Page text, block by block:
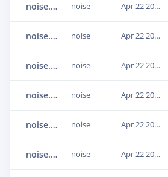
noise.AirConditioner_9.12.1920000-2080000.wav.23q8e38d noise Apr 22 2021, 20:19:28
noise.Babble_1.20.3200000-3360000.wav.23q8e37g noise Apr 22 2021, 20:19:28
noise.Babble_2.32.5120000-5280000.wav.23q8e375 noise Apr 22 2021, 20:19:28
noise.Babble_1.7.1120000-1280000.wav.23q8e38f noise Apr 22 2021, 20:19:28
noise.Babble_4.0.0-160000.wav.23q8e37g noise Apr 22 2021, 20:19:28
noise.AirConditioner_7.19.3040000-3200000.wav.23q8e381 noise Apr 22 2021, 20:19:28